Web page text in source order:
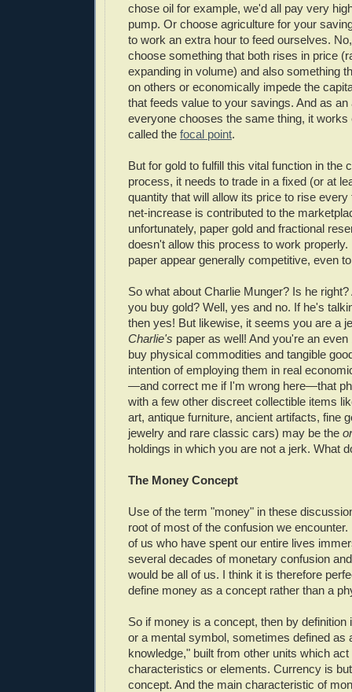
chose oil for example, we'd all pay very
pump. Or choose agriculture for your
to work an extra hour to feed ourselves.
choose something that both rises in price
expanding in volume) and also something
on others or economically impede the
that feeds value to your savings. And as an
everyone chooses the same thing, it works
called the focal point.
But for gold to fulfill this vital function in the
process, it needs to trade in a fixed (or at
quantity that will allow its price to rise
net-increase is contributed to the
unfortunately, paper gold and fractional
doesn't allow this process to work
paper appear generally competitive, even
So what about Charlie Munger? Is he
you buy gold? Well, yes and no. If he's
then yes! But likewise, it seems you are a
Charlie's paper as well! And you're an
buy physical commodities and tangible
intention of employing them in real
—and correct me if I'm wrong here—that
with a few other discreet collectible items
art, antique furniture, ancient artifacts, fine
jewelry and rare classic cars) may be the
holdings in which you are not a jerk. What
The Money Concept
Use of the term "money" in these
root of most of the confusion we
of us who have spent our entire lives
several decades of monetary confusion
would be all of us. I think it is therefore
define money as a concept rather than a
So if money is a concept, then by definition
or a mental symbol, sometimes defined as
knowledge," built from other units which
characteristics or elements. Currency is
concept. And the main characteristic of